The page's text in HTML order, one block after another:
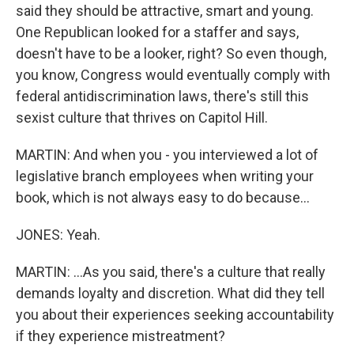
said they should be attractive, smart and young.
One Republican looked for a staffer and says,
doesn't have to be a looker, right? So even though,
you know, Congress would eventually comply with
federal antidiscrimination laws, there's still this
sexist culture that thrives on Capitol Hill.
MARTIN: And when you - you interviewed a lot of
legislative branch employees when writing your
book, which is not always easy to do because...
JONES: Yeah.
MARTIN: ...As you said, there's a culture that really
demands loyalty and discretion. What did they tell
you about their experiences seeking accountability
if they experience mistreatment?